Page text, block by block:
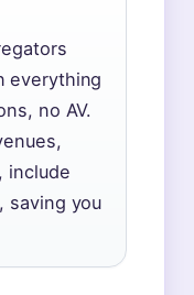
everything
no AV.
include
saving you